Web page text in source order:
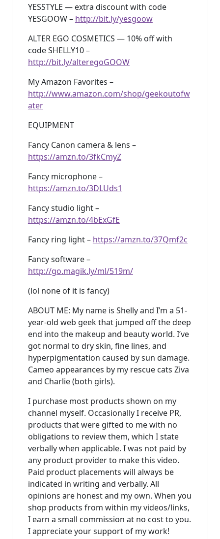
YESSTYLE — extra discount with code
YESGOOW – http://bit.ly/yesgoow
ALTER EGO COSMETICS — 10% off with
code SHELLY10 –
http://bit.ly/alteregoGOOW
My Amazon Favorites –
http://www.amazon.com/shop/geekoutofw
ater
EQUIPMENT
Fancy Canon camera & lens –
https://amzn.to/3fkCmyZ
Fancy microphone –
https://amzn.to/3DLUds1
Fancy studio light –
https://amzn.to/4bExGfE
Fancy ring light – https://amzn.to/37Qmf2c
Fancy software –
http://go.magik.ly/ml/519m/
(lol none of it is fancy)
ABOUT ME: My name is Shelly and I’m a 51-
year-old web geek that jumped off the deep
end into the makeup and beauty world. I’ve
got normal to dry skin, fine lines, and
hyperpigmentation caused by sun damage.
Cameo appearances by my rescue cats Ziva
and Charlie (both girls).
I purchase most products shown on my
channel myself. Occasionally I receive PR,
products that were gifted to me with no
obligations to review them, which I state
verbally when applicable. I was not paid by
any product provider to make this video.
Paid product placements will always be
indicated in writing and verbally. All
opinions are honest and my own. When you
shop products from within my videos/links,
I earn a small commission at no cost to you.
I appreciate your support of my work!